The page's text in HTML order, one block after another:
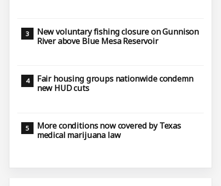
New voluntary fishing closure on Gunnison
River above Blue Mesa Reservoir
Fair housing groups nationwide condemn
new HUD cuts
More conditions now covered by Texas
medical marijuana law